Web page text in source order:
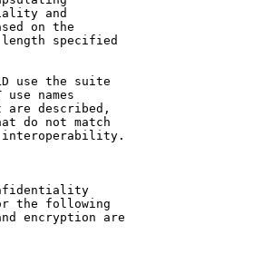
length specified
the following